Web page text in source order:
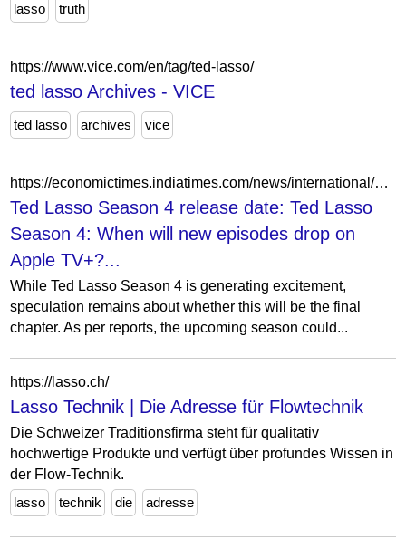
lasso
truth
https://www.vice.com/en/tag/ted-lasso/
ted lasso Archives - VICE
ted lasso archives vice
https://economictimes.indiatimes.com/news/international/us/ted-lasso-season-4-when-will-new-episodes-drop-on-apple-tv-release-date-cast-and-womens-football-plot/articleshow/130236061.cms?from=mdr
Ted Lasso Season 4 release date: Ted Lasso
Season 4: When will new episodes drop on
Apple TV+?...
While Ted Lasso Season 4 is generating excitement,
speculation remains about whether this will be the final
chapter. As per reports, the upcoming season could...
https://lasso.ch/
Lasso Technik | Die Adresse für Flowtechnik
Die Schweizer Traditionsfirma steht für qualitativ
hochwertige Produkte und verfügt über profundes Wissen in
der Flow-Technik.
lasso
technik die adresse